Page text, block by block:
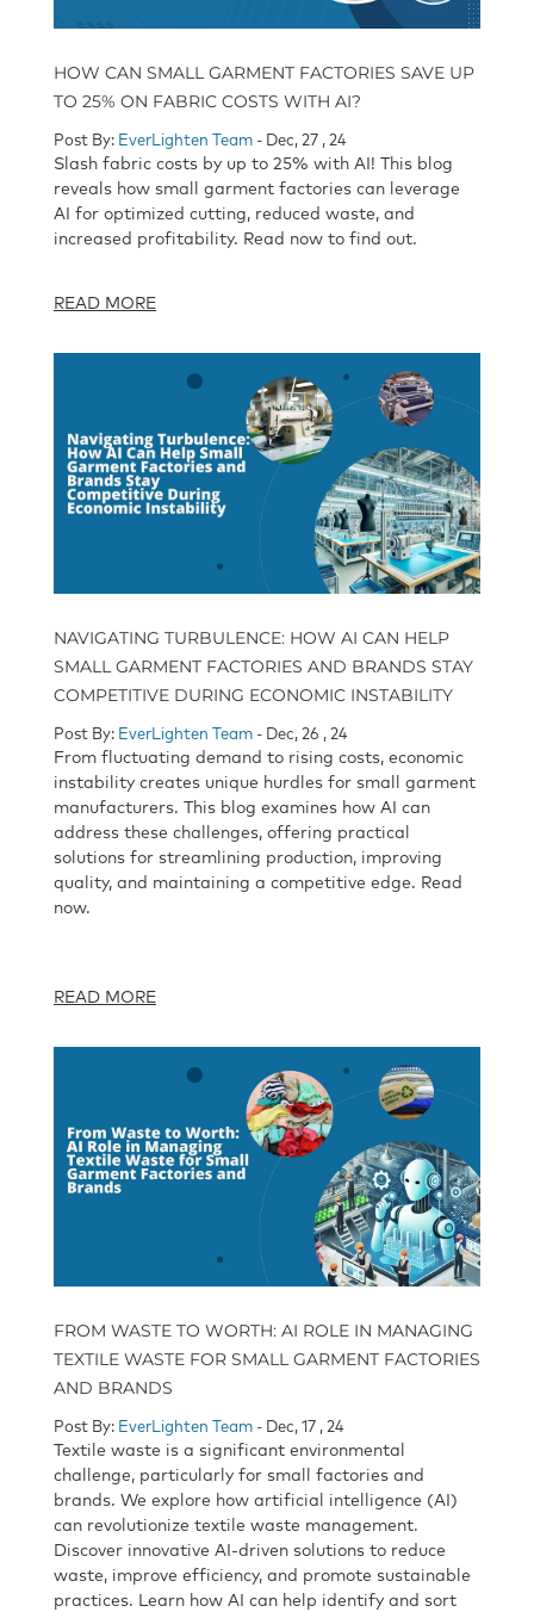
HOW CAN SMALL GARMENT FACTORIES SAVE UP
TO 25% ON FABRIC COSTS WITH AI?
Post By: EverLighten Team - Dec, 27 , 24
Slash fabric costs by up to 25% with AI! This blog
reveals how small garment factories can leverage
AI for optimized cutting, reduced waste, and
increased profitability. Read now to find out.
READ MORE
NAVIGATING TURBULENCE: HOW AI CAN HELP
SMALL GARMENT FACTORIES AND BRANDS STAY
COMPETITIVE DURING ECONOMIC INSTABILITY
Post By: EverLighten Team - Dec, 26 , 24
From fluctuating demand to rising costs, economic
instability creates unique hurdles for small garment
manufacturers. This blog examines how AI can
address these challenges, offering practical
solutions for streamlining production, improving
quality, and maintaining a competitive edge. Read
now.
READ MORE
FROM WASTE TO WORTH: AI ROLE IN MANAGING
TEXTILE WASTE FOR SMALL GARMENT FACTORIES
AND BRANDS
Post By: EverLighten Team - Dec, 17 , 24
Textile waste is a significant environmental
challenge, particularly for small factories and
brands. We explore how artificial intelligence (AI)
can revolutionize textile waste management.
Discover innovative AI-driven solutions to reduce
waste, improve efficiency, and promote sustainable
practices. Learn how AI can help identify and sort